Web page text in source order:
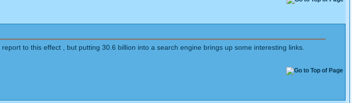
to this effect , but putting 30.6 billion into a search engine brings up some interesting links.